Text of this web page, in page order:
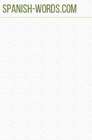
SPANISH-WORDS.COM